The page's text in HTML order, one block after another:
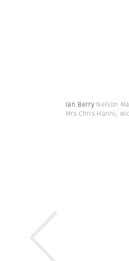
Ian Berry Nelson
Mrs Chris Hanni,